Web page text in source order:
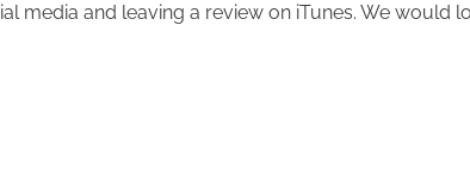
media and leaving a review on iTunes. We would